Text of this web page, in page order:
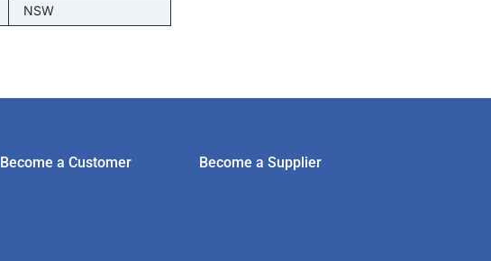
NSW
Become a Customer Become a Supplier